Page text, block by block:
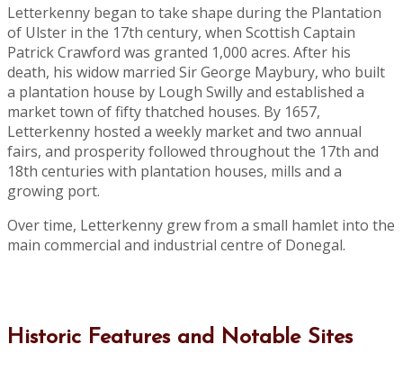
Letterkenny began to take shape during the Plantation
of Ulster in the 17th century, when Scottish Captain
Patrick Crawford was granted 1,000 acres. After his
death, his widow married Sir George Maybury, who built
a plantation house by Lough Swilly and established a
market town of fifty thatched houses. By 1657,
Letterkenny hosted a weekly market and two annual
fairs, and prosperity followed throughout the 17th and
18th centuries with plantation houses, mills and a
growing port.
Over time, Letterkenny grew from a small hamlet into the
main commercial and industrial centre of Donegal.
Historic Features and Notable Sites